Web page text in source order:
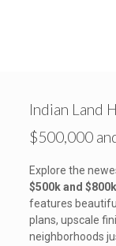
Indian Land
$500,000
Explore the
$500k and $800k
features
plans, upscale
neighborhoods